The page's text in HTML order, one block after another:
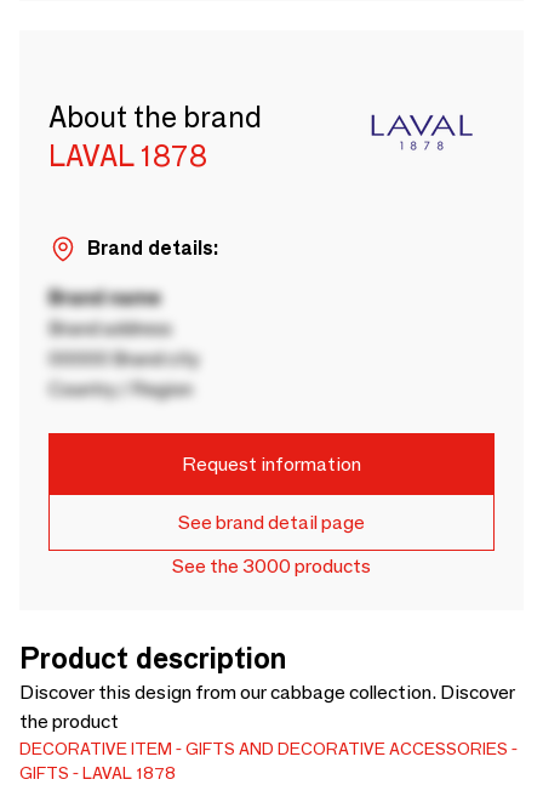
About the brand
LAVAL 1878
Brand details:
Brand name
Brand address
00000 Brand city
Country / Region
Request information
See brand detail page
See the 3000 products
Product description
Discover this design from our cabbage collection. Discover
the product
DECORATIVE ITEM
GIFTS AND DECORATIVE ACCESSORIES
GIFTS
LAVAL 1878